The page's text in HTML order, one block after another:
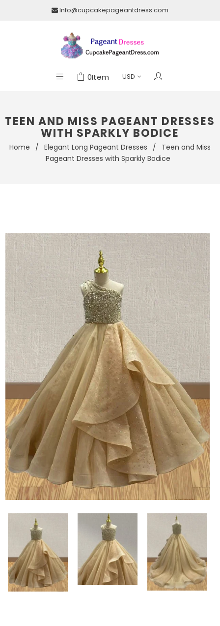
Info@cupcakepageantdress.com
0Item
TEEN AND MISS PAGEANT DRESSES
WITH SPARKLY BODICE
Home / Elegant Long Pageant Dresses /
Teen and Miss
Pageant Dresses with Sparkly Bodice